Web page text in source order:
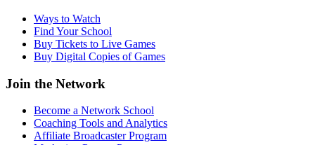
Ways to Watch
Find Your School
Buy Tickets to Live Games
Buy Digital Copies of Games
Join the Network
Become a Network School
Coaching Tools and Analytics
Affiliate Broadcaster Program